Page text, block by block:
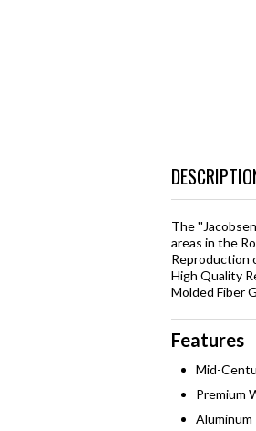
The
areas in the
Reproduction
High Quality
Molded Fiber
Features
Mid-
Premium
Aluminum